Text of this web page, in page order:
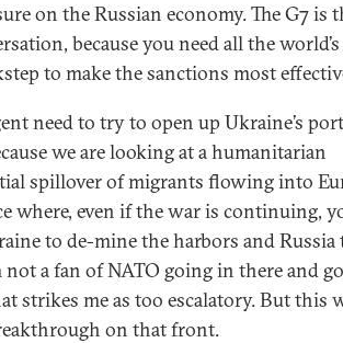
on the Russian economy. The G7 is
because you need all the
to make the sanctions most
need to try to open up Ukraine’s
we are looking at a humanitarian
spillover of migrants flowing into
where, even if the war is continuing,
to de-mine the harbors and Russia
not a fan of NATO going in there and
strikes me as too escalatory. But this
on that front.